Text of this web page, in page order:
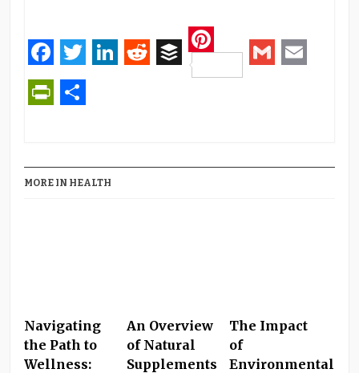
Facebook
Twitter RedditBuffer
Pinterest
MORE IN HEALTH
Navigating
the Path to
Wellness:
An Overview
of Natural
Supplements
The Impact
of
Environmental